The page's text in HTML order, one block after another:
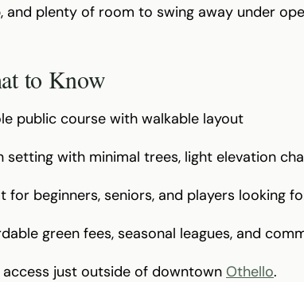
and plenty of room to swing away under
to Know
public course with walkable layout
setting with minimal trees, light elevation
for beginners, seniors, and players looking
green fees, seasonal leagues, and
access just outside of downtown Othello.